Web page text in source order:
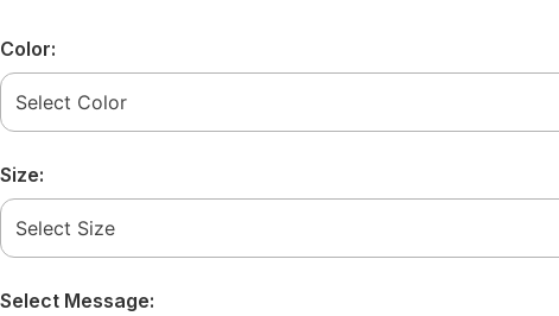
Color:
Size:
Select Message: